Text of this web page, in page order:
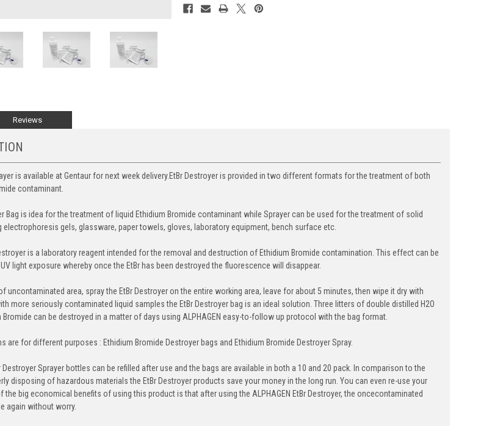
Reviews
is available at Gentaur for next week delivery.EtBr Destroyer is provided in two different formats for the treatment of both
contaminant.
Bag is idea for the treatment of liquid Ethidium Bromide contaminant while Sprayer can be used for the treatment of solid
gels, glassware, paper towels, gloves, laboratory equipment, bench surface etc.
is a laboratory reagent intended for the removal and destruction of Ethidium Bromide contamination. This effect can be
light exposure whereby once the EtBr has been destroyed the fluorescence will disappear.
uncontaminated area, spray the EtBr Destroyer on the entire working area, leave for about 5 minutes, then wipe it dry with
more seriously contaminated liquid samples the EtBr Destroyer bag is an ideal solution. Three litters of double distilled H2O
can be destroyed in a matter of days using ALPHAGEN easy-to-follow up protocol with the bag format.
are for different purposes : Ethidium Bromide Destroyer bags and Ethidium Bromide Destroyer Spray.
Destroyer Sprayer bottles can be refilled after use and the bags are available in both a 10 and 20 pack. In comparison to the
disposing of hazardous materials the EtBr Destroyer products save your money in the long run. You can even re-use your
the big economical benefits of using this product is that after using the ALPHAGEN EtBr Destroyer, the oncecontaminated
again without worry.